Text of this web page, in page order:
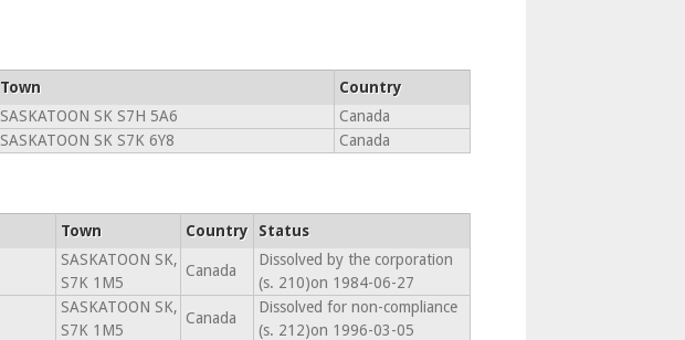
Town
Country
SASKATOON SK S7H 5A6
Canada
SASKATOON SK S7K 6Y8 Canada
Town Country Status
SASKATOON SK,
S7K 1M5
Canada
Dissolved by the corporation
(s. 210)on 1984-06-27
SASKATOON SK,
S7K 1M5
Canada
Dissolved for non-compliance
(s. 212)on 1996-03-05